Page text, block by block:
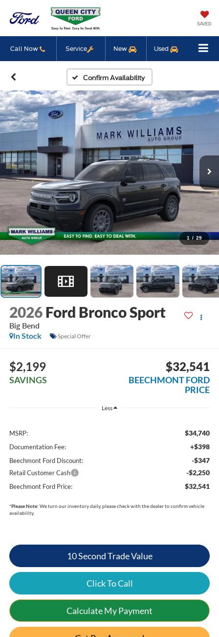
SAVED
Call Now Service New Used
Confirm Availability
1 / 29
2026 Ford Bronco Sport
Big Bend
In Stock
Special Offer
$2,199
SAVINGS
$32,541
BEECHMONT FORD
PRICE
Less
MSRP: $34,740
Documentation Fee: +$398
Beechmont Ford Discount: -$347
Retail Customer Cash -$2,250
Beechmont Ford Price: $32,541
*Please Note: We turn our inventory daily, please check with the dealer to confirm vehicle
availability.
10 Second Trade Value
Click To Call
Calculate My Payment